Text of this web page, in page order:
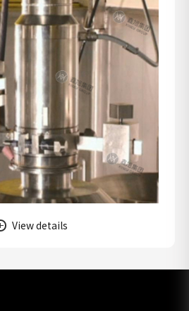
View details